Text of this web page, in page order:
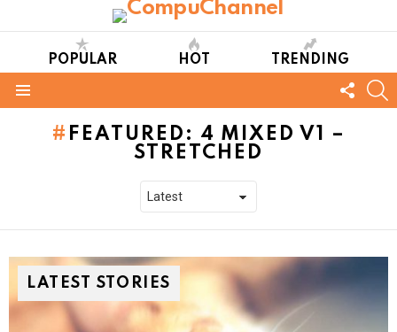
POPULAR HOT TRENDING
US
FEATURED: 4 MIXED V1 –
STRETCHED
LATEST STORIES